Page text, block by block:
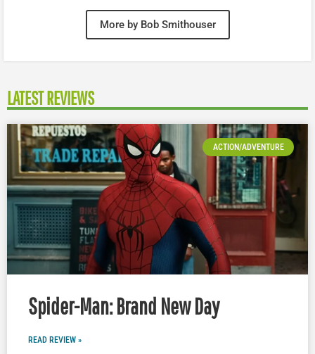
More by Bob Smithouser
LATEST REVIEWS
ACTION/ADVENTURE
Spider-Man: Brand New Day
READ REVIEW »